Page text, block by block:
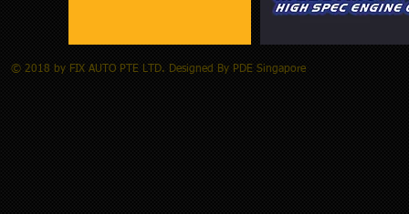
© 2018 by FIX AUTO PTE LTD. Designed By PDE Singapore